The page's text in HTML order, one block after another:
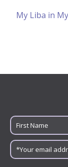
My Liba in